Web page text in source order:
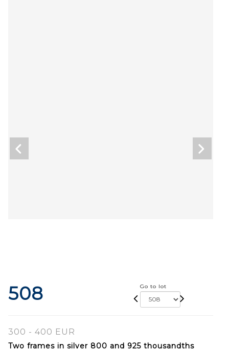
508 Go to lot
300 - 400 EUR
Two frames in silver 800 and 925 thousandths